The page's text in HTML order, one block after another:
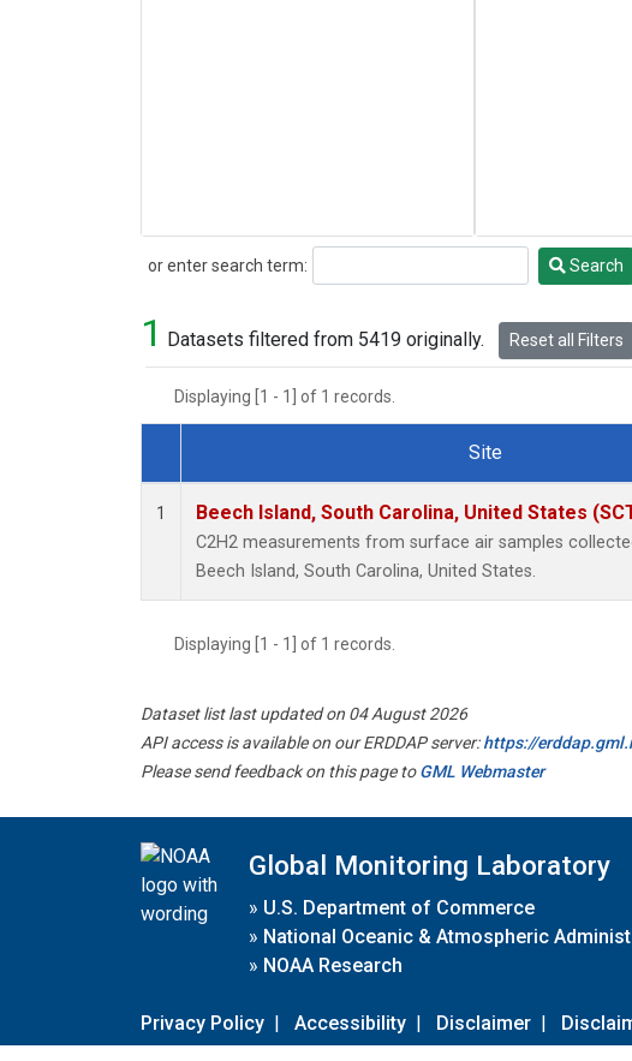
or enter search term:
Search Search
1 Datasets filtered from 5419 originally. Reset all Filters
Displaying [1 - 1] of 1 records.
Dataset Number
Site
1 Beech Island, South Carolina, United States
C2H2 measurements from surface air samples
Beech Island, South Carolina, United States.
Displaying [1 - 1] of 1 records.
Dataset list last updated on 04 August 2026
API access is available on our ERDDAP server:https://
Please send feedback on this page toGML Webmaster
Global Monitoring Laboratory
» U.S. Department of Commerce
» National Oceanic & Atmospheric
» NOAA Research
Privacy Policy | Accessibility | Disclaimer |